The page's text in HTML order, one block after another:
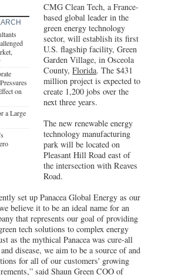
on
a Large
CMG Clean Tech, a France-
based global leader in the
green energy technology
sector, will establish its first
U.S. flagship facility, Green
Garden Village, in Osceola
County,Florida. The $431
million project is expected to
create 1,200 jobs over the
next three years.
The new renewable energy
technology manufacturing
park will be located on
Pleasant Hill Road east of
the intersection with Reaves
Road.
set up Panacea Global Energy as our
believe it to be an ideal name for an
that represents our goal of providing
tech solutions to complex energy
as the mythical Panacea was cure-all
disease, we aim to be a source of and
for all of our customers' growing
said Shaun Green COO of